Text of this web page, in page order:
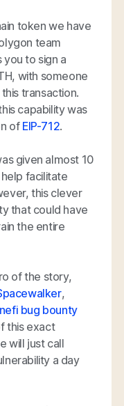
token we have
team
to sign a
with someone
transaction.
capability was
of EIP-712.
given almost 10
facilitate
this clever
that could have
the entire
of the story,
,
bug bounty
this exact
will just call
a day